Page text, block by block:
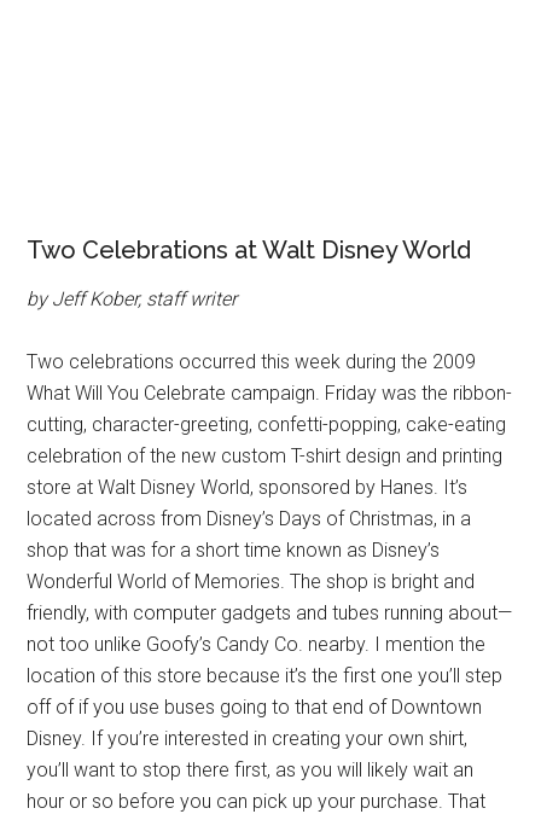
Two Celebrations at Walt Disney World
by Jeff Kober, staff writer
Two celebrations occurred this week during the 2009
What Will You Celebrate campaign. Friday was the ribbon-
cutting, character-greeting, confetti-popping, cake-eating
celebration of the new custom T-shirt design and printing
store at Walt Disney World, sponsored by Hanes. It’s
located across from Disney’s Days of Christmas, in a
shop that was for a short time known as Disney’s
Wonderful World of Memories. The shop is bright and
friendly, with computer gadgets and tubes running about—
not too unlike Goofy’s Candy Co. nearby. I mention the
location of this store because it’s the first one you’ll step
off of if you use buses going to that end of Downtown
Disney. If you’re interested in creating your own shirt,
you’ll want to stop there first, as you will likely wait an
hour or so before you can pick up your purchase. That